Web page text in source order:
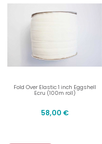
Fold Over Elastic 1 inch Eggshell
Ecru (100m roll)
58,00 €